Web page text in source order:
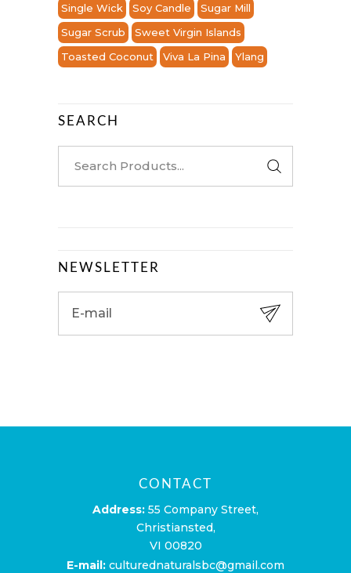
Single Wick
Soy Candle
Sugar Mill
Sugar Scrub
Sweet Virgin Islands
Toasted Coconut
Viva La Pina Ylang
SEARCH
for:
NEWSLETTER
CONTACT
Address: 55 Company Street,
Christiansted,
VI 00820
E-mail: culturednaturalsbc@gmail.com